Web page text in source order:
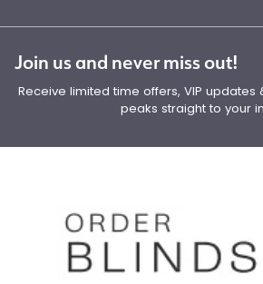
Join us and never miss out!
Receive limited time offers, VIP updates
peaks straight to your